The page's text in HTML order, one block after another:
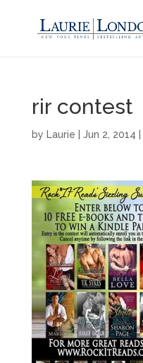
rir contest
by Laurie Jun 2, 2014